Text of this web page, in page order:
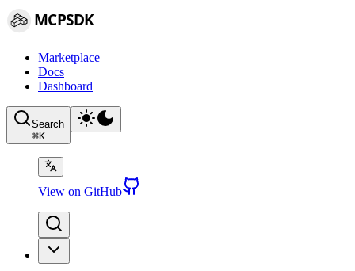
MCPSDK
Marketplace
Docs
Dashboard
Search
⌘K
View on GitHub